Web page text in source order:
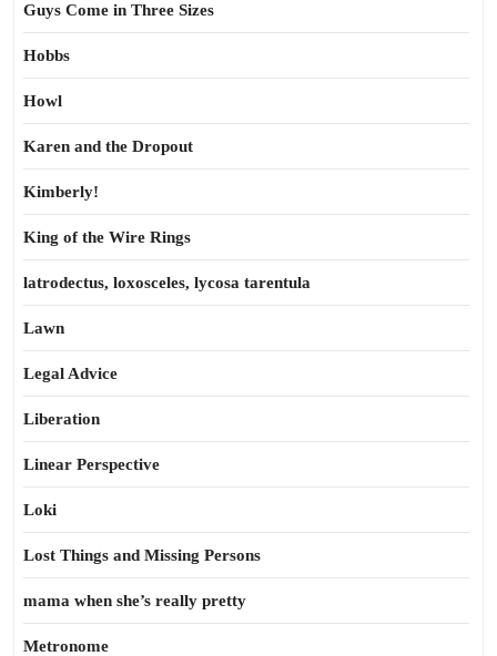
Guys Come in Three Sizes
Hobbs
Howl
Karen and the Dropout
Kimberly!
King of the Wire Rings
latrodectus, loxosceles, lycosa tarentula
Lawn
Legal Advice
Liberation
Linear Perspective
Loki
Lost Things and Missing Persons
mama when she’s really pretty
Metronome